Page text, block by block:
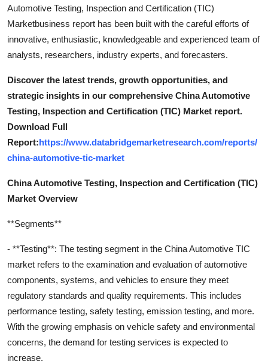
Automotive Testing, Inspection and Certification (TIC)
Marketbusiness report has been built with the careful efforts of
innovative, enthusiastic, knowledgeable and experienced team of
analysts, researchers, industry experts, and forecasters.
Discover the latest trends, growth opportunities, and
strategic insights in our comprehensive China Automotive
Testing, Inspection and Certification (TIC) Market report.
Download Full
Report:https://www.databridgemarketresearch.com/reports/
china-automotive-tic-market
China Automotive Testing, Inspection and Certification (TIC)
Market Overview
**Segments**
- **Testing**: The testing segment in the China Automotive TIC
market refers to the examination and evaluation of automotive
components, systems, and vehicles to ensure they meet
regulatory standards and quality requirements. This includes
performance testing, safety testing, emission testing, and more.
With the growing emphasis on vehicle safety and environmental
concerns, the demand for testing services is expected to
increase.